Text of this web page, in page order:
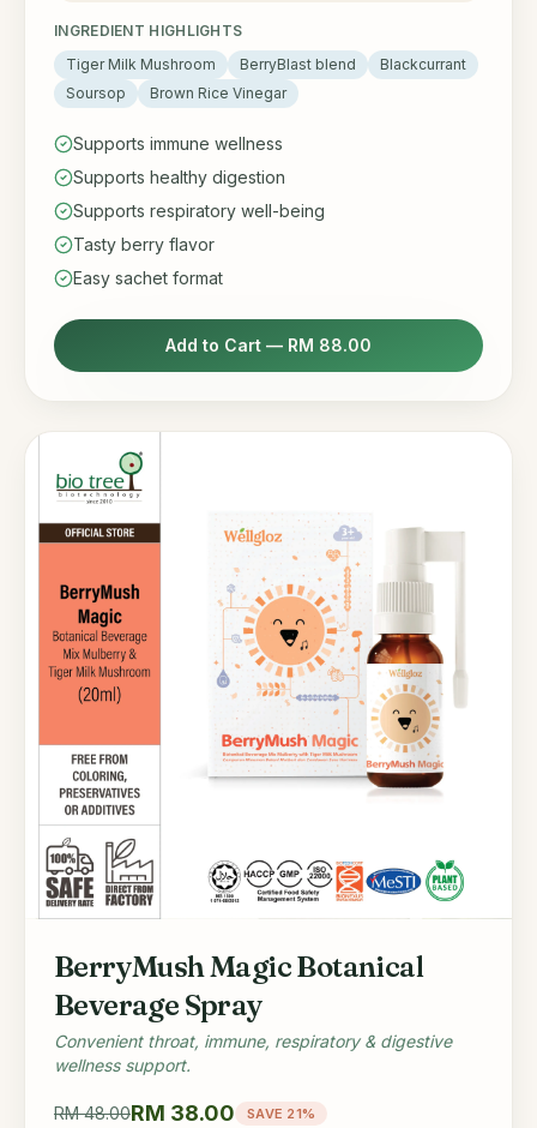
INGREDIENT HIGHLIGHTS
Tiger Milk Mushroom
BerryBlast blend
Blackcurrant
Soursop
Brown Rice Vinegar
Supports immune wellness
Supports healthy digestion
Supports respiratory well-being
Tasty berry flavor
Easy sachet format
Add to Cart — RM 88.00
BerryMush Magic Botanical
Beverage Spray
Convenient throat, immune, respiratory & digestive
wellness support.
RM 48.00RM 38.00 SAVE 21%